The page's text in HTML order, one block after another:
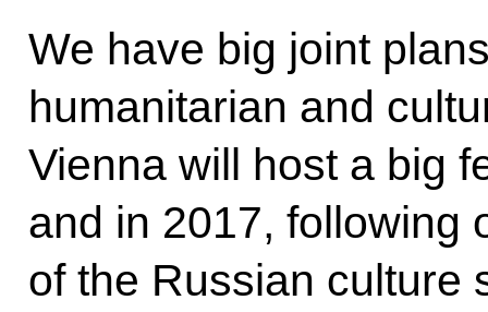
We have big joint
humanitarian and
Vienna will host a big
and in 2017, following
of the Russian culture